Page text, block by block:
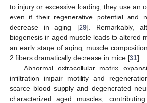
to injury or excessive loading, they use an
even if their regenerative potential and
decrease in aging [29]. Remarkably,
biogenesis in aged muscle leads to altered
an early stage of aging, muscle
2 fibers dramatically decrease in mice [31].
Abnormal extracellular matrix
infiltration impair motility and
scarce blood supply and degenerated
characterized aged muscles,